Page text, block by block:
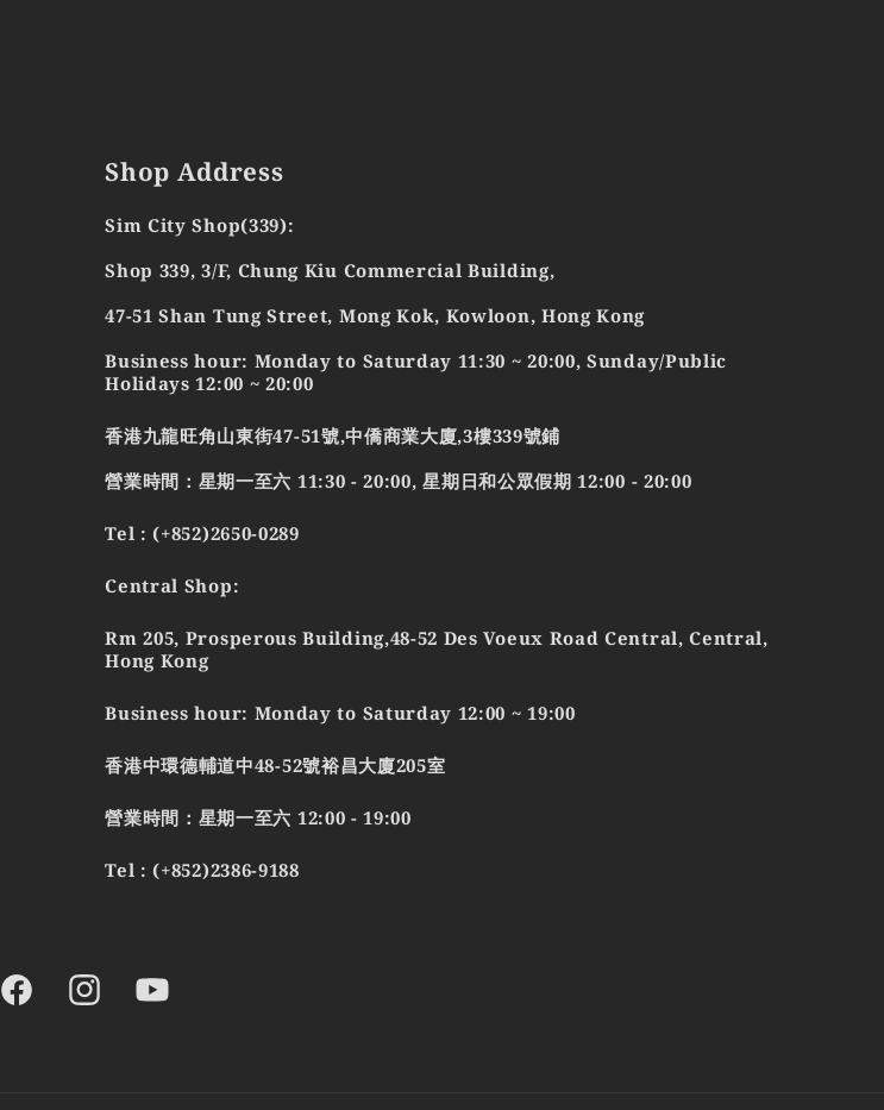
Shop Address
Sim City Shop(339):
Shop 339, 3/F, Chung Kiu Commercial Building,
47-51 Shan Tung Street, Mong Kok, Kowloon, Hong Kong
Business hour: Monday to Saturday 11:30 ~ 20:00, Sunday/Public
Holidays 12:00 ~ 20:00
香港九龍旺角山東街47-51號,中僑商業大廈,3樓339號鋪
營業時間：星期一至六 11:30 - 20:00, 星期日和公眾假期 12:00 - 20:00
Tel : (+852)2650-0289
Central Shop:
Rm 205, Prosperous Building,48-52 Des Voeux Road Central, Central,
Hong Kong
Business hour: Monday to Saturday 12:00 ~ 19:00
香港中環德輔道中48-52號裕昌大廈205室
營業時間：星期一至六 12:00 - 19:00
Tel : (+852)2386-9188
FacebookInstagramYouTube